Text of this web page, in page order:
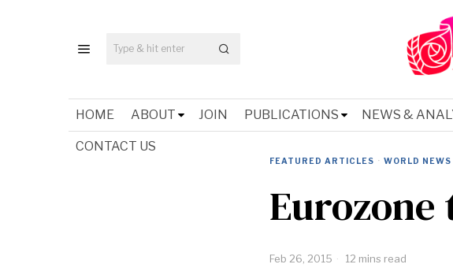
HOME ABOUT JOIN PUBLICATIONS NEWS &
CONTACT US
FEATURED ARTICLES · WORLD NEWS
Feb 26, 2015 12 mins read